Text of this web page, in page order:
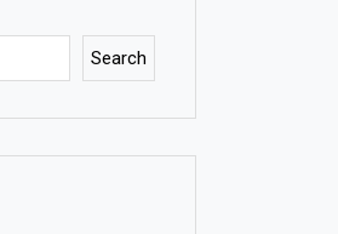
Search